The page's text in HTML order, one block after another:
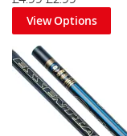
European and World
amount of the
ideas are constantly
View Options